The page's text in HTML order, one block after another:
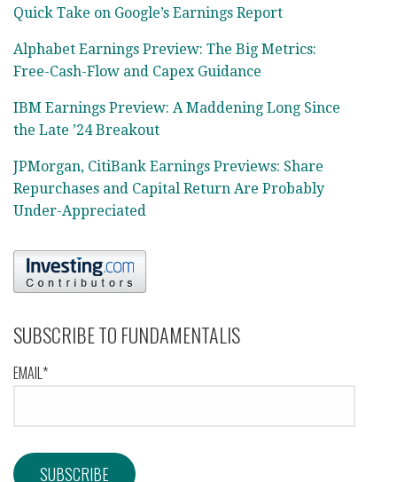
Quick Take on Google’s Earnings Report
Alphabet Earnings Preview: The Big Metrics:
Free-Cash-Flow and Capex Guidance
IBM Earnings Preview: A Maddening Long Since
the Late ’24 Breakout
JPMorgan, CitiBank Earnings Previews: Share
Repurchases and Capital Return Are Probably
Under-Appreciated
SUBSCRIBE TO FUNDAMENTALIS
EMAIL*